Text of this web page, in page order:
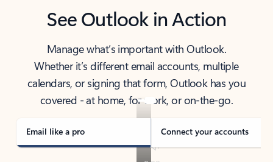
See Outlook in Action
Manage what’s important with Outlook.
Whether it’s different email accounts, multiple
calendars, or signing that form, Outlook has you
covered - at home, for work, or on-the-go.
Email like a pro Connect your accounts